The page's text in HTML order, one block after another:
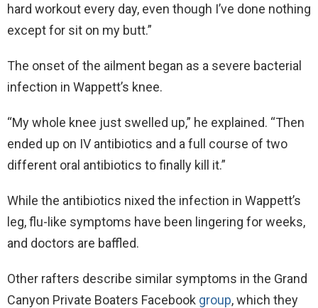
hard workout every day, even though I’ve done nothing
except for sit on my butt.”
The onset of the ailment began as a severe bacterial
infection in Wappett’s knee.
“My whole knee just swelled up,” he explained. “Then
ended up on IV antibiotics and a full course of two
different oral antibiotics to finally kill it.”
While the antibiotics nixed the infection in Wappett’s
leg, flu-like symptoms have been lingering for weeks,
and doctors are baffled.
Other rafters describe similar symptoms in the Grand
Canyon Private Boaters Facebook group, which they